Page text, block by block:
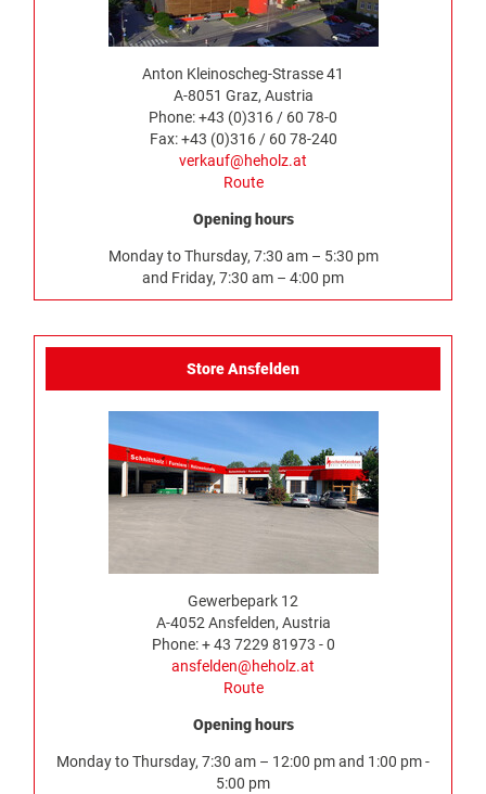
Anton Kleinoscheg-Strasse 41
A-8051 Graz, Austria
Phone: +43 (0)316 / 60 78-0
Fax: +43 (0)316 / 60 78-240
verkauf@heholz.at
Route
Opening hours
Monday to Thursday, 7:30 am – 5:30 pm
and Friday, 7:30 am – 4:00 pm
Store Ansfelden
Gewerbepark 12
A-4052 Ansfelden, Austria
Phone: + 43 7229 81973 - 0
ansfelden@heholz.at
Route
Opening hours
Monday to Thursday, 7:30 am – 12:00 pm and 1:00 pm -
5:00 pm